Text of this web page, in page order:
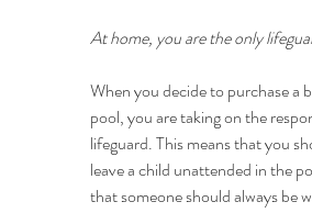
At home, you are the only
When you decide to purchase a
pool, you are taking on the
lifeguard. This means that you
leave a child unattended in the
that someone should always be